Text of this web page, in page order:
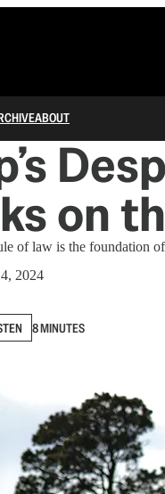
ABOUT
on
of law is the foundation
2024
8 MINUTES